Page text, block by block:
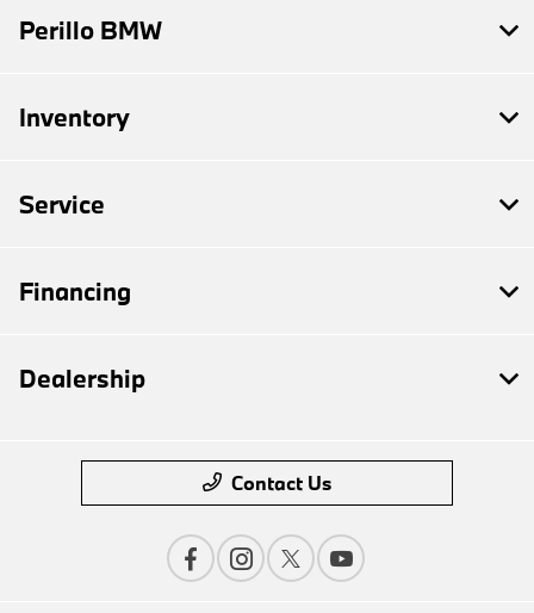
Perillo BMW
Inventory
Service
Financing
Dealership
Contact Us